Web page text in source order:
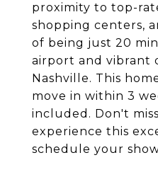
proximity to top-
shopping centers,
of being just 20
airport and vibrant
Nashville. This
move in within 3
included. Don't
experience this
schedule your